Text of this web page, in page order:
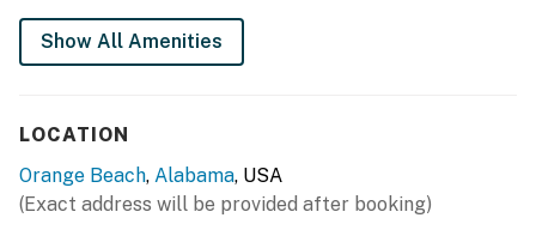
All guests shall abide by the good neighbor policy and
shall not engage in illegal activity. Quiet hours are from
Show All Amenities
LOCATION
Orange Beach, Alabama, USA
(Exact address will be provided after booking)